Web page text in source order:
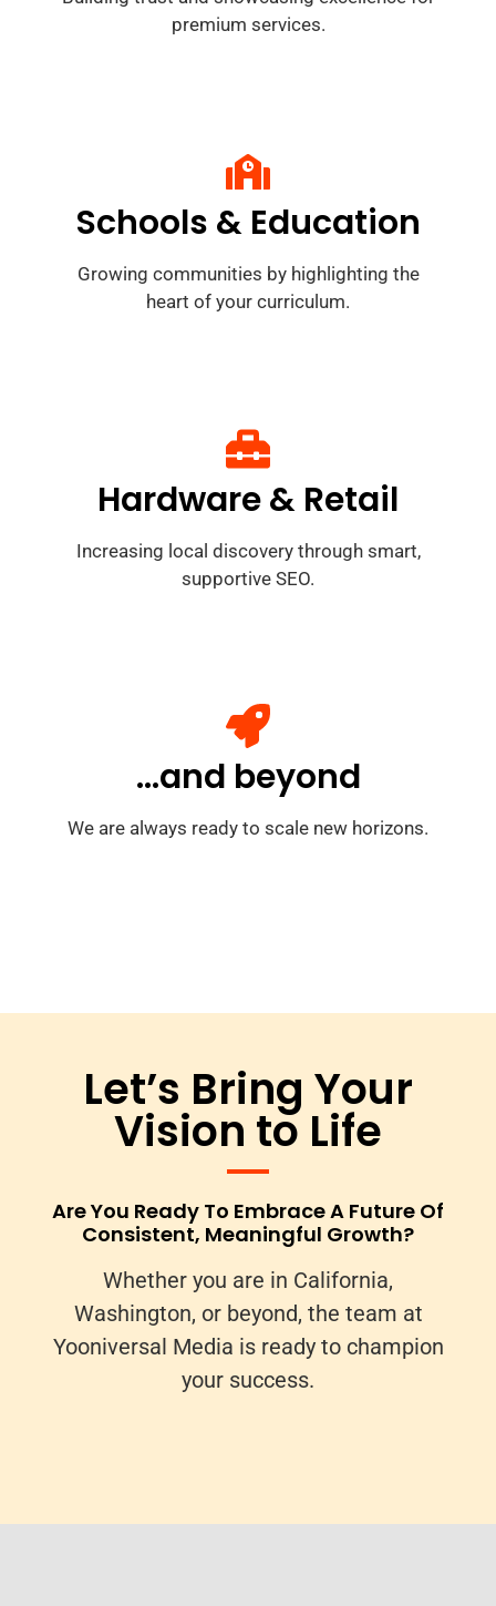
premium services.
Schools & Education
Growing communities by highlighting the
heart of your curriculum.
Hardware & Retail
Increasing local discovery through smart,
supportive SEO.
...and beyond
We are always ready to scale new horizons.
Let’s Bring Your
Vision to Life
Are You Ready To Embrace A Future Of
Consistent, Meaningful Growth?
Whether you are in California,
Washington, or beyond, the team at
Yooniversal Media is ready to champion
your success.